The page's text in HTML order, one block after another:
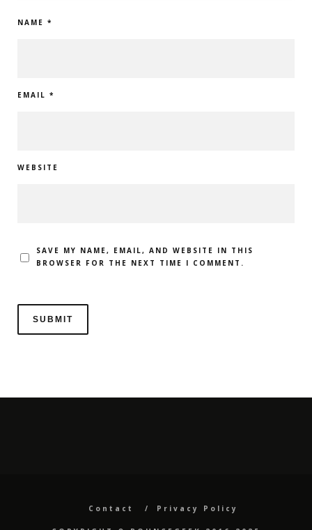
NAME *
EMAIL *
WEBSITE
SAVE MY NAME, EMAIL, AND WEBSITE IN THIS
BROWSER FOR THE NEXT TIME I COMMENT.
Contact Privacy Policy